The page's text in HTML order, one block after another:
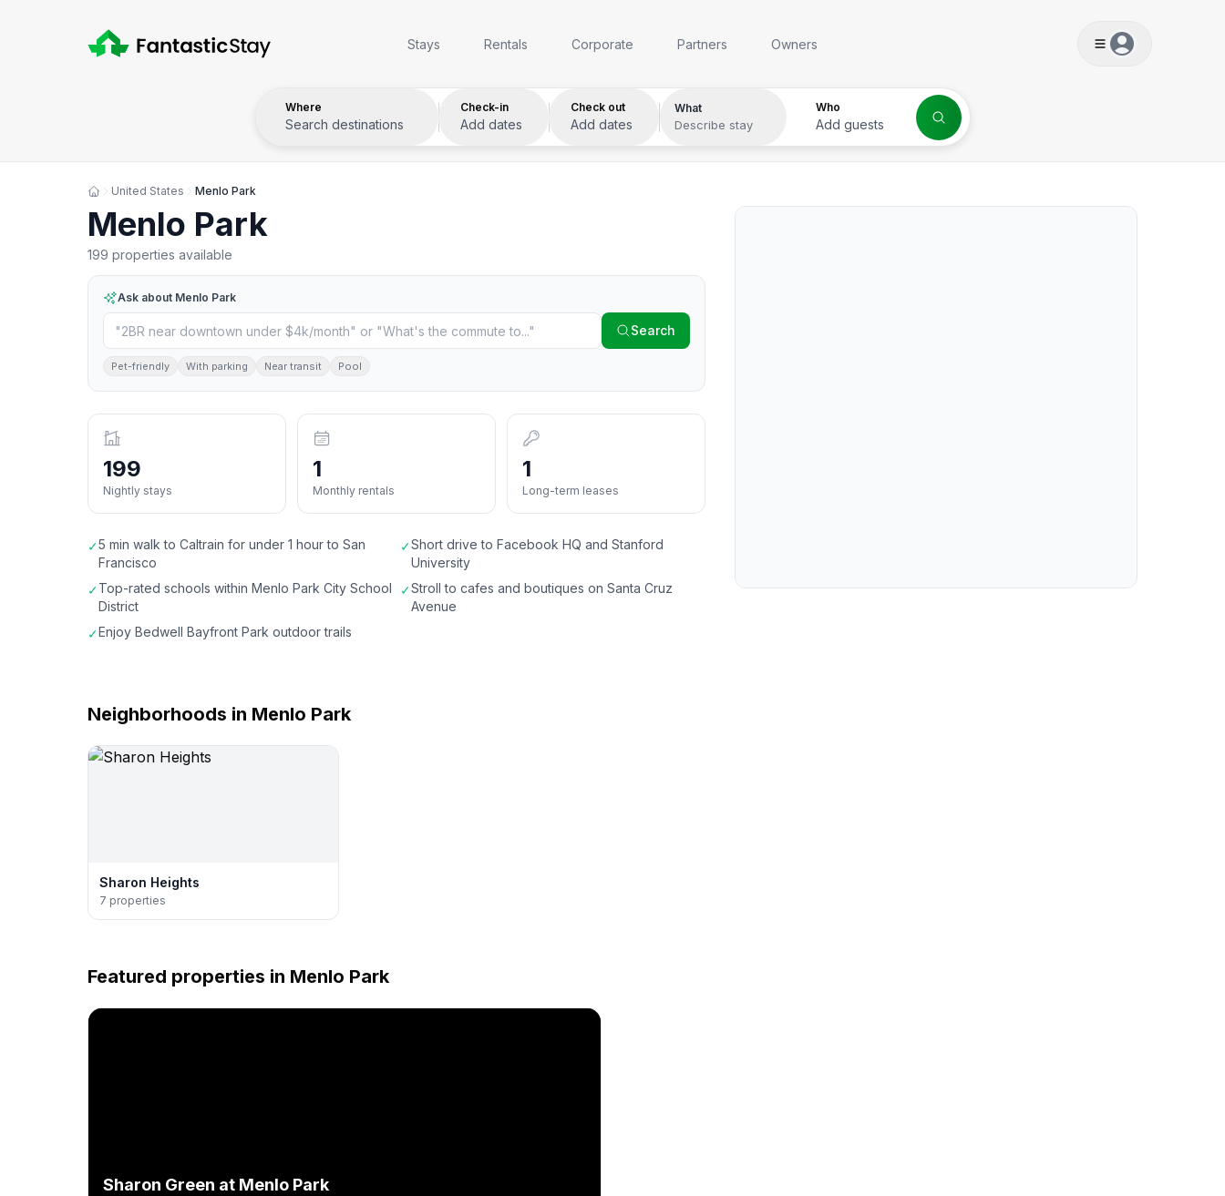
Stays
Rentals Corporate Partners Owners
Where
Search destinations
Check-in
Add dates
Check out
Add dates
What
Describe stay
Who
Add guests
United States Menlo Park
Menlo Park
199 properties available
Ask about Menlo Park
Search
Pet-friendly With parking Near transit Pool
199
Nightly stays
1
Monthly rentals
1
Long-term leases
✓5 min walk to Caltrain for under 1 hour to San
Francisco
✓Short drive to Facebook HQ and Stanford
University
✓Top-rated schools within Menlo Park City School
District
✓Stroll to cafes and boutiques on Santa Cruz
Avenue
✓Enjoy Bedwell Bayfront Park outdoor trails
Neighborhoods in Menlo Park
Sharon Heights
7 properties
Featured properties in Menlo Park
Sharon Green at Menlo Park